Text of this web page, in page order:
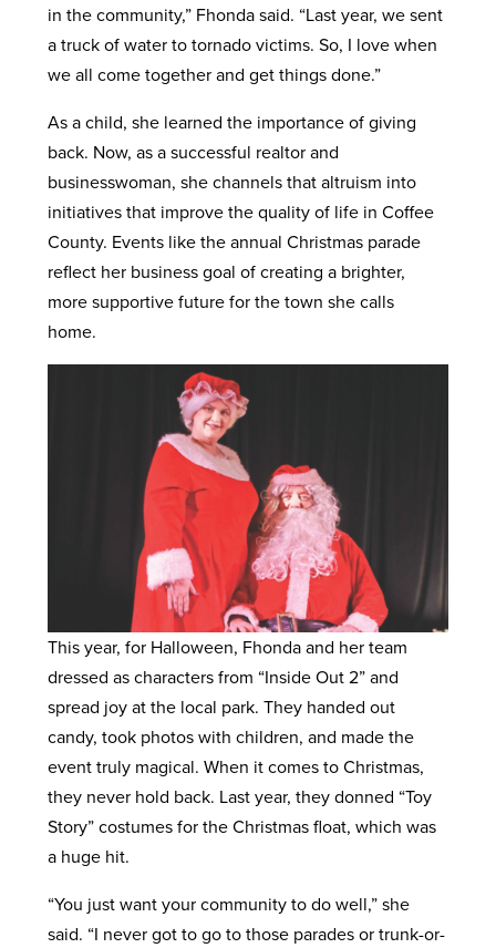
in the community,” Fhonda said. “Last year, we sent
a truck of water to tornado victims. So, I love when
we all come together and get things done.”
As a child, she learned the importance of giving
back. Now, as a successful realtor and
businesswoman, she channels that altruism into
initiatives that improve the quality of life in Coffee
County. Events like the annual Christmas parade
reflect her business goal of creating a brighter,
more supportive future for the town she calls
home.
This year, for Halloween, Fhonda and her team
dressed as characters from “Inside Out 2” and
spread joy at the local park. They handed out
candy, took photos with children, and made the
event truly magical. When it comes to Christmas,
they never hold back. Last year, they donned “Toy
Story” costumes for the Christmas float, which was
a huge hit.
“You just want your community to do well,” she
said. “I never got to go to those parades or trunk-or-